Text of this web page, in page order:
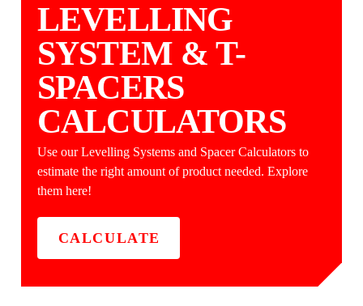
LEVELLING
SYSTEM & T-
SPACERS
CALCULATORS
Use our Levelling Systems and Spacer Calculators to
estimate the right amount of product needed. Explore
them here!
CALCULATE